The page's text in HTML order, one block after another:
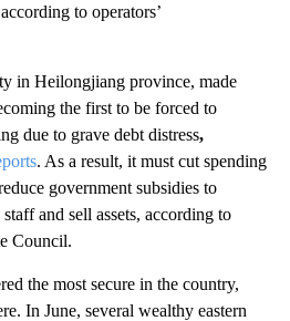
to operators’
in Heilongjiang province, made
the first to be forced to
due to grave debt distress,
. As a result, it must cut spending
government subsidies to
and sell assets, according to
Council.
the most secure in the country,
In June, several wealthy eastern